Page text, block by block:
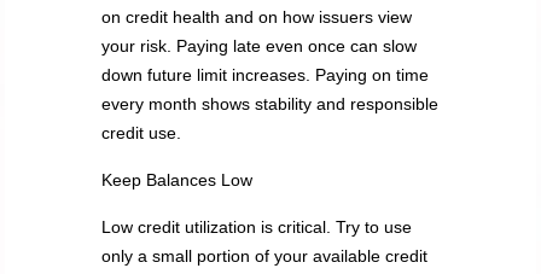
on credit health and on how issuers view
your risk. Paying late even once can slow
down future limit increases. Paying on time
every month shows stability and responsible
credit use.
Keep Balances Low
Low credit utilization is critical. Try to use
only a small portion of your available credit